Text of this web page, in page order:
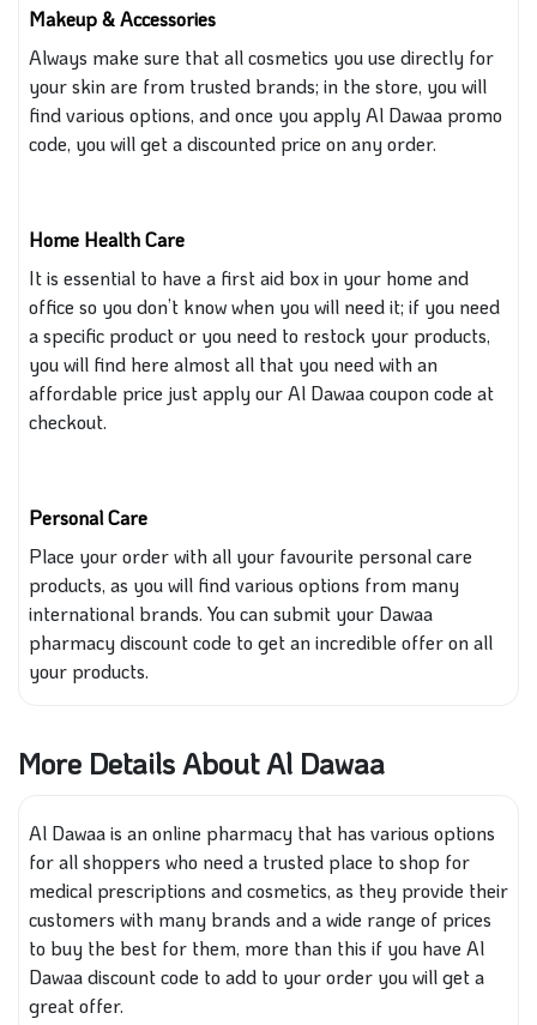
Makeup & Accessories
Always make sure that all cosmetics you use directly for
your skin are from trusted brands; in the store, you will
find various options, and once you apply Al Dawaa promo
code, you will get a discounted price on any order.
Home Health Care
It is essential to have a first aid box in your home and
office so you don’t know when you will need it; if you need
a specific product or you need to restock your products,
you will find here almost all that you need with an
affordable price justapply our Al Dawaa coupon code at
checkout.
Personal Care
Place your order with all your favourite personal care
products, as you will find various options from many
international brands. You can submit your Dawaa
pharmacy discount code to get an incredible offer on all
your products.
More Details About Al Dawaa
Al Dawaa is an online pharmacy that has various options
for all shoppers who need a trusted place to shop for
medical prescriptions and cosmetics, as they provide their
customers with many brands and a wide range of prices
to buy the best for them, more than this if you have Al
Dawaa discount code to add to your order you will get a
great offer.